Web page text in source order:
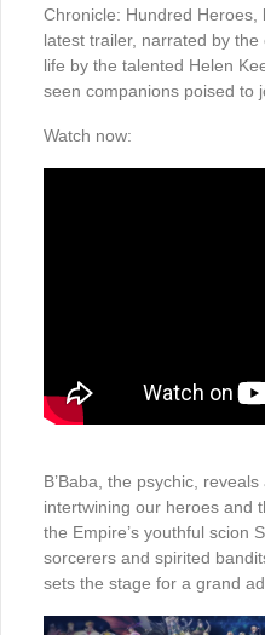
Chronicle: Hundred
latest trailer, narrated by the
life by the talented Helen
seen companions poised to
Watch now:
B’Baba, the psychic,
intertwining our heroes and
the Empire’s youthful scion
sorcerers and spirited
sets the stage for a grand